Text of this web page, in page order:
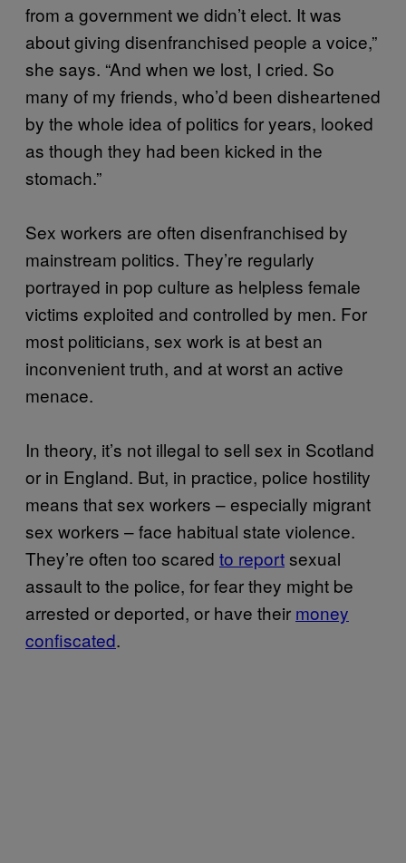
from a government we didn’t elect. It was
about giving disenfranchised people a voice,”
she says. “And when we lost, I cried. So
many of my friends, who’d been disheartened
by the whole idea of politics for years, looked
as though they had been kicked in the
stomach.”
Sex workers are often disenfranchised by
mainstream politics. They’re regularly
portrayed in pop culture as helpless female
victims exploited and controlled by men. For
most politicians, sex work is at best an
inconvenient truth, and at worst an active
menace.
In theory, it’s not illegal to sell sex in Scotland
or in England. But, in practice, police hostility
means that sex workers – especially migrant
sex workers – face habitual state violence.
They’re often too scared to reportsexual
assault to the police, for fear they might be
arrested or deported, or have their money
confiscated.